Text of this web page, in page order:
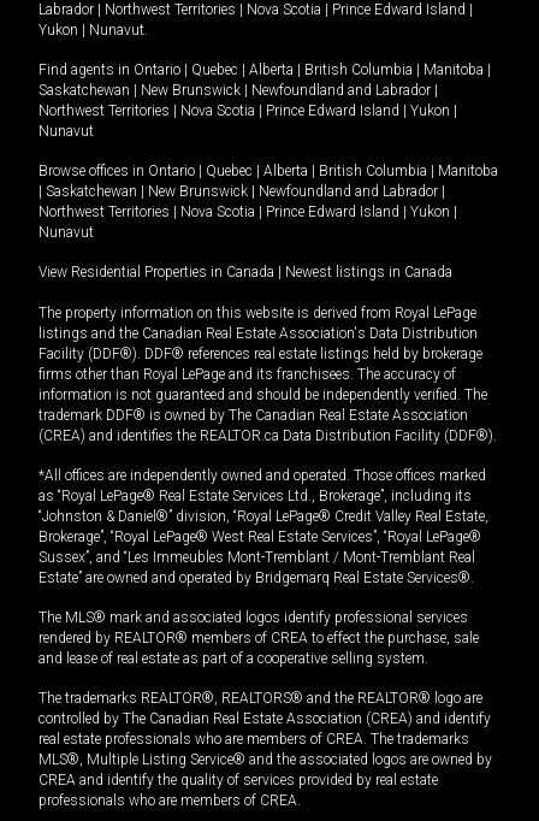
Labrador
Northwest Territories Nova Scotia Prince Edward Island
Yukon
Nunavut.
Find agents in Ontario Quebec Alberta British Columbia Manitoba
Saskatchewan
New Brunswick Newfoundland and Labrador
Northwest Territories
Nova Scotia Prince Edward Island Yukon
Nunavut
Browse offices in Ontario Quebec Alberta British Columbia
Manitoba
Saskatchewan New Brunswick Newfoundland and Labrador
Northwest Territories
Nova Scotia Prince Edward Island Yukon
Nunavut
View Residential Properties in Canada Newest listings in Canada
The property information on this website is derived from Royal LePage
listings and the Canadian Real Estate Association's Data Distribution
Facility (DDF®). DDF® references real estate listings held by brokerage
firms other than Royal LePage and its franchisees. The accuracy of
information is not guaranteed and should be independently verified. The
trademark DDF® is owned by The Canadian Real Estate Association
(CREA) and identifies the REALTOR.ca Data Distribution Facility (DDF®).
*All offices are independently owned and operated. Those offices marked
as “Royal LePage® Real Estate Services Ltd., Brokerage”, including its
“Johnston & Daniel®” division, “Royal LePage® Credit Valley Real Estate,
Brokerage”, “Royal LePage® West Real Estate Services”, “Royal LePage®
Sussex”, and “Les Immeubles Mont-Tremblant / Mont-Tremblant Real
Estate” are owned and operated by Bridgemarq Real Estate Services®.
The MLS® mark and associated logos identify professional services
rendered by REALTOR® members of CREA to effect the purchase, sale
and lease of real estate as part of a cooperative selling system.
The trademarks REALTOR®, REALTORS® and the REALTOR® logo are
controlled by The Canadian Real Estate Association (CREA) and identify
real estate professionals who are members of CREA. The trademarks
MLS®, Multiple Listing Service® and the associated logos are owned by
CREA and identify the quality of services provided by real estate
professionals who are members of CREA.